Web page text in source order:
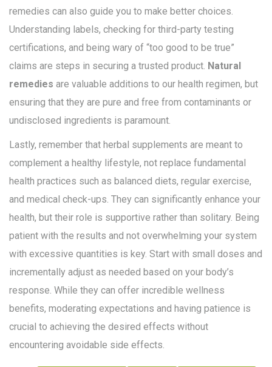
remedies can also guide you to make better choices.
Understanding labels, checking for third-party testing
certifications, and being wary of “too good to be true”
claims are steps in securing a trusted product. Natural
remedies are valuable additions to our health regimen, but
ensuring that they are pure and free from contaminants or
undisclosed ingredients is paramount.
Lastly, remember that herbal supplements are meant to
complement a healthy lifestyle, not replace fundamental
health practices such as balanced diets, regular exercise,
and medical check-ups. They can significantly enhance your
health, but their role is supportive rather than solitary. Being
patient with the results and not overwhelming your system
with excessive quantities is key. Start with small doses and
incrementally adjust as needed based on your body’s
response. While they can offer incredible wellness
benefits, moderating expectations and having patience is
crucial to achieving the desired effects without
encountering avoidable side effects.